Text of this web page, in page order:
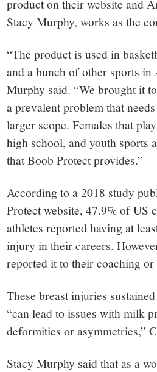
product on their website and
Stacy Murphy, works as the
“The product is used in
and a bunch of other sports in
Murphy said. “We brought it
a prevalent problem that
larger scope. Females that
high school, and youth sports
that Boob Protect provides.”
According to a 2018 study
Protect website, 47.9% of US
athletes reported having at
injury in their careers.
reported it to their coaching
These breast injuries
“can lead to issues with milk
deformities or asymmetries,”
Stacy Murphy said that as a